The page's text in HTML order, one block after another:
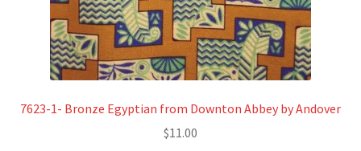
7623-1- Bronze Egyptian from Downton Abbey by Andover
$11.00